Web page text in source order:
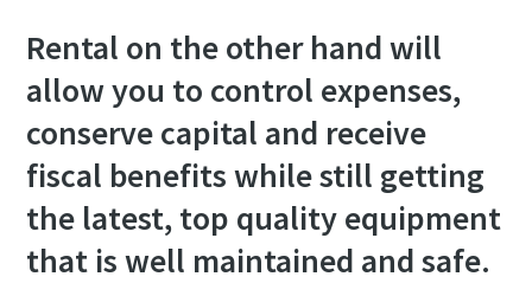
Rental on the other hand will
allow you to control expenses,
conserve capital and receive
fiscal benefits while still getting
the latest, top quality equipment
that is well maintained and safe.